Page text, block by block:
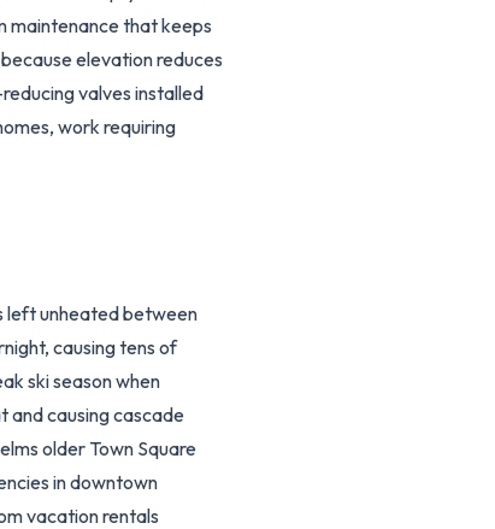
maintenance that keeps
elevation reduces
valves installed
work requiring
left unheated between
causing tens of
ski season when
and causing cascade
older Town Square
in downtown
vacation rentals